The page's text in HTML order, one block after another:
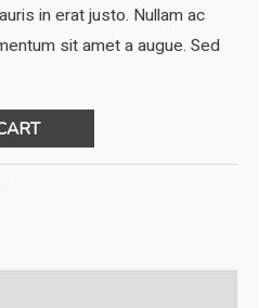
in erat justo. Nullam ac
sit amet a augue. Sed